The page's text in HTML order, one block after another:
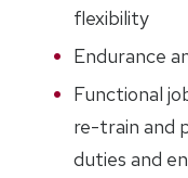
flexibility
Endurance
Functional
re-train and
duties and